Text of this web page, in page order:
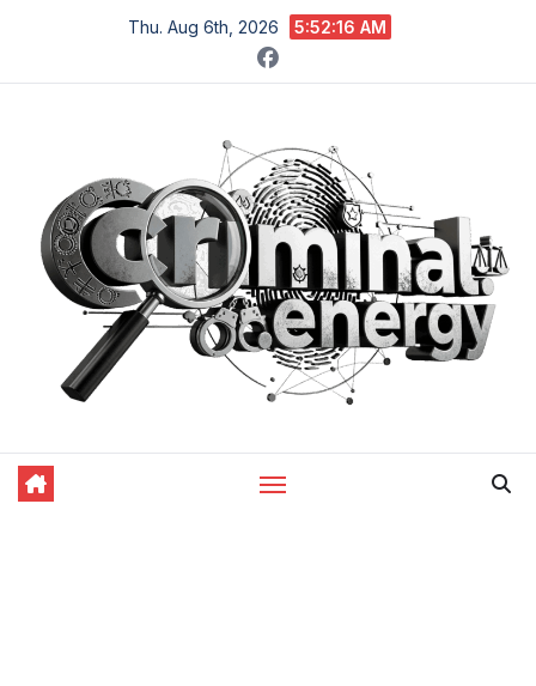
content
Thu. Aug 6th, 2026 5:52:17 AM